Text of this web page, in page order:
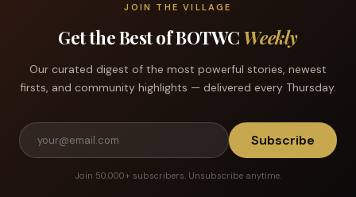
JOIN THE VILLAGE
Get the Best of BOTWC Weekly
Our curated digest of the most powerful stories, newest
firsts, and community highlights — delivered every Thursday.
Subscribe
Join 50,000+ subscribers. Unsubscribe anytime.